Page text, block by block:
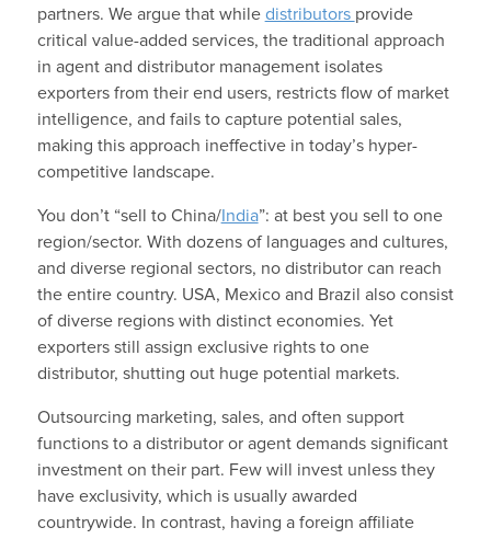
partners. We argue that while distributors provide
critical value-added services, the traditional approach
in agent and distributor management isolates
exporters from their end users, restricts flow of market
intelligence, and fails to capture potential sales,
making this approach ineffective in today’s hyper-
competitive landscape.
You don’t “sell to China/India”: at best you sell to one
region/sector. With dozens of languages and cultures,
and diverse regional sectors, no distributor can reach
the entire country. USA, Mexico and Brazil also consist
of diverse regions with distinct economies. Yet
exporters still assign exclusive rights to one
distributor, shutting out huge potential markets.
Outsourcing marketing, sales, and often support
functions to a distributor or agent demands significant
investment on their part. Few will invest unless they
have exclusivity, which is usually awarded
countrywide. In contrast, having a foreign affiliate